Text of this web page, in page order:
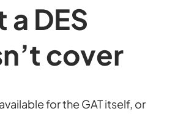
DES
cover
for the GAT itself, or